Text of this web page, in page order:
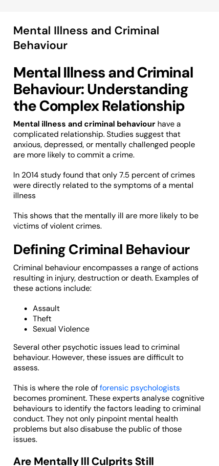
Mental Illness and Criminal
Behaviour
Mental Illness and Criminal
Behaviour: Understanding
the Complex Relationship
Mental illness and criminal behaviourhave a
complicated relationship. Studies suggest that
anxious, depressed, or mentally challenged people
are more likely to commit a crime.
In 2014 study found that only 7.5 percent of crimes
were directly related to the symptoms of a mental
illness
This shows that the mentally ill are more likely to be
victims of violent crimes.
Defining Criminal Behaviour
Criminal behaviour encompasses a range of actions
resulting in injury, destruction or death. Examples of
these actions include:
Assault
Theft
Sexual Violence
Several other psychotic issues lead to criminal
behaviour. However, these issues are difficult to
assess.
This is where the role offorensic psychologists
becomes prominent. These experts analyse cognitive
behaviours to identify the factors leading to criminal
conduct. They not only pinpoint mental health
problems but also disabuse the public of those
issues.
Are Mentally Ill Culprits Still